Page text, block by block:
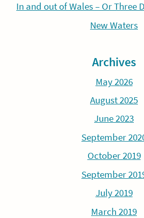
In and out of Wales – Or Three
New Waters
Archives
May 2026
August 2025
June 2023
September
October 2019
September
July 2019
March 2019